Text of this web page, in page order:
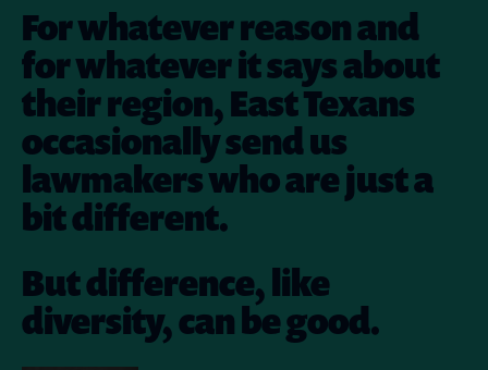
For whatever reason and
for whatever it says about
their region, East Texans
occasionally send us
lawmakers who are just a
bit different.
But difference, like
diversity, can be good.